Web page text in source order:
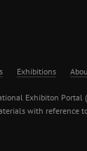
Exhibitions
Exhibiton Portal
with reference